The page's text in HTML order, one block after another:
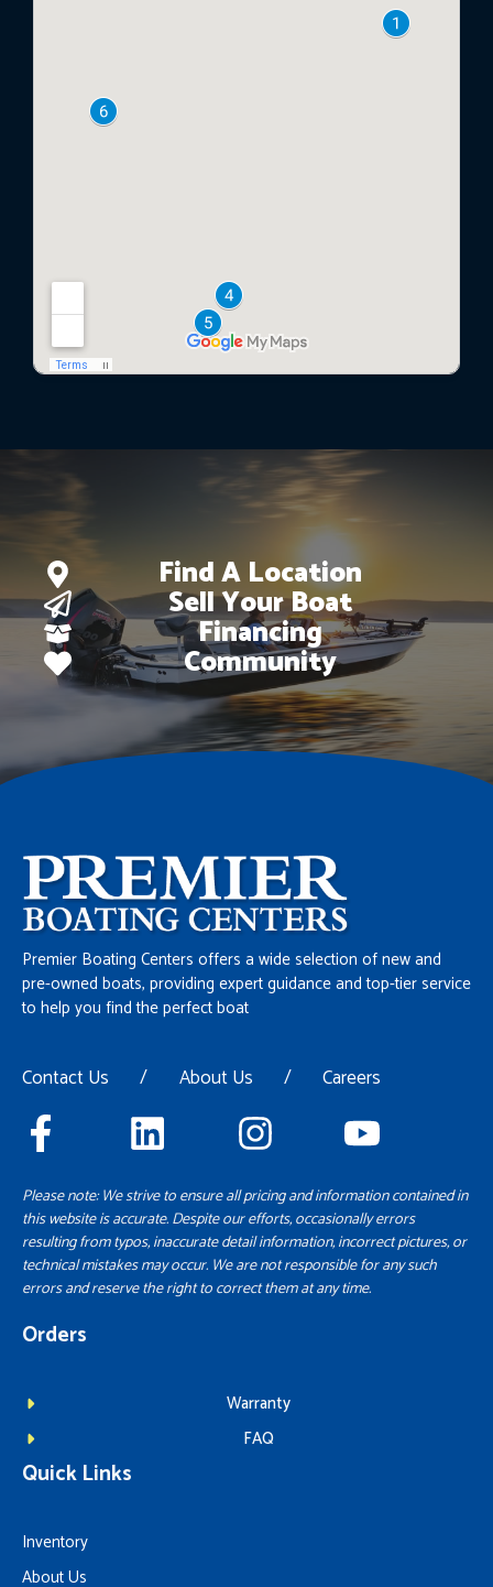
Find A Location
Sell Your Boat
Financing
Community
Premier Boating Centers offers a wide selection of new and
pre-owned boats, providing expert guidance and top-tier service
to help you find the perfect boat
Contact Us / About Us / Careers
Please note: We strive to ensure all pricing and information contained in
this website is accurate. Despite our efforts, occasionally errors
resulting from typos, inaccurate detail information, incorrect pictures, or
technical mistakes may occur. We are not responsible for any such
errors and reserve the right to correct them at any time.
Orders
Warranty
FAQ
Quick Links
Inventory
About Us